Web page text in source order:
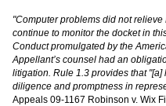
"Computer problems did not
continue to monitor the docket in
Conduct promulgated by the
Appellant’s counsel had an
litigation. Rule 1.3 provides that
diligence and promptness in
Appeals 09-1167 Robinson v. Wix